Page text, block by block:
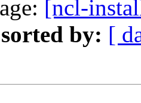
[ncl-
by: [